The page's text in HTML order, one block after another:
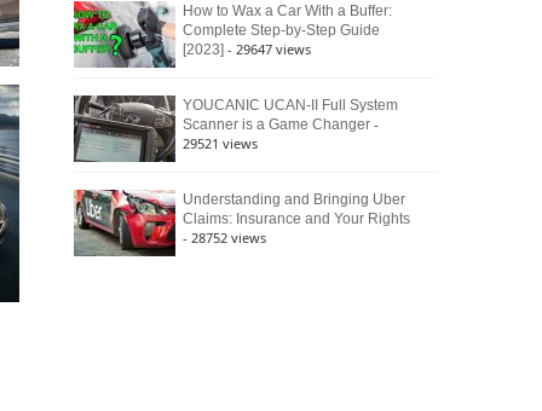
How to Wax a Car With a Buffer:
Complete Step-by-Step Guide
[2023] - 29647 views
YOUCANIC UCAN-II Full System
Scanner is a Game Changer -
29521 views
Understanding and Bringing Uber
Claims: Insurance and Your Rights
- 28752 views